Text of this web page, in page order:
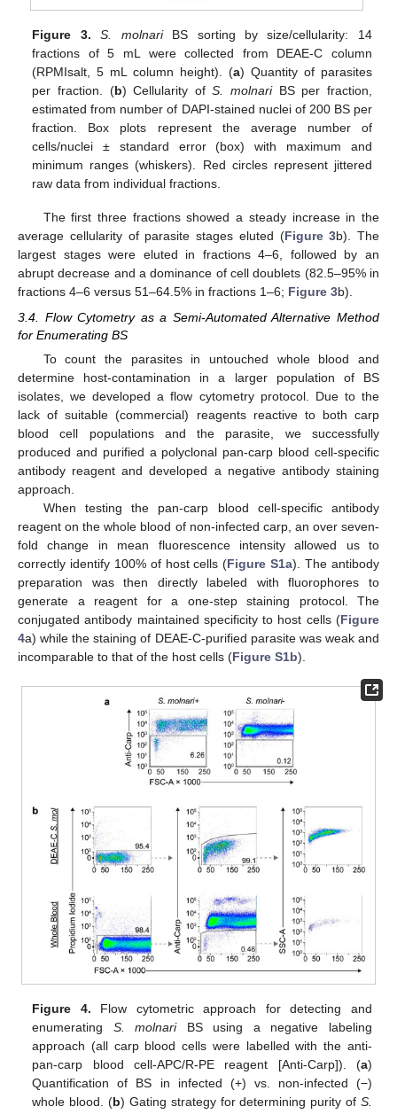
Figure 3. S. molnariBS sorting by size/cellularity: 14
fractions of 5 mL were collected from DEAE-C column
(RPMIsalt, 5 mL column height). (a) Quantity of parasites
per fraction. (b) Cellularity ofS. molnariBS per fraction,
estimated from number of DAPI-stained nuclei of 200 BS per
fraction. Box plots represent the average number of
cells/nuclei ± standard error (box) with maximum and
minimum ranges (whiskers). Red circles represent jittered
raw data from individual fractions.
The first three fractions showed a steady increase in the
average cellularity of parasite stages eluted (Figure 3b). The
largest stages were eluted in fractions 4–6, followed by an
abrupt decrease and a dominance of cell doublets (82.5–95% in
fractions 4–6 versus 51–64.5% in fractions 1–6; Figure 3b).
3.4. Flow Cytometry as a Semi-Automated Alternative Method
for Enumerating BS
To count the parasites in untouched whole blood and
determine host-contamination in a larger population of BS
isolates, we developed a flow cytometry protocol. Due to the
lack of suitable (commercial) reagents reactive to both carp
blood cell populations and the parasite, we successfully
produced and purified a polyclonal pan-carp blood cell-specific
antibody reagent and developed a negative antibody staining
approach.
When testing the pan-carp blood cell-specific antibody
reagent on the whole blood of non-infected carp, an over seven-
fold change in mean fluorescence intensity allowed us to
correctly identify 100% of host cells (Figure S1a). The antibody
preparation was then directly labeled with fluorophores to
generate a reagent for a one-step staining protocol. The
conjugated antibody maintained specificity to host cells (Figure
4a) while the staining of DEAE-C-purified parasite was weak and
incomparable to that of the host cells (Figure S1b).
Figure 4. Flow cytometric approach for detecting and
enumerating S. molnariBS using a negative labeling
approach (all carp blood cells were labelled with the anti-
pan-carp blood cell-APC/R-PE reagent [Anti-Carp]). (a)
Quantification of BS in infected (+) vs. non-infected (−)
whole blood. (b) Gating strategy for determining purity of S.